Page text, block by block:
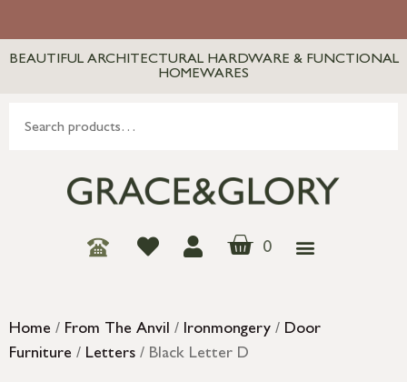
BEAUTIFUL ARCHITECTURAL HARDWARE & FUNCTIONAL
HOMEWARES
0
Home / From The Anvil / Ironmongery / Door
Furniture / Letters / Black Letter D